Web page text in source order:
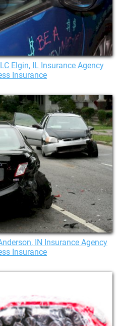
Elgin, IL Insurance Agency
Insurance
IN Insurance Agency
Insurance